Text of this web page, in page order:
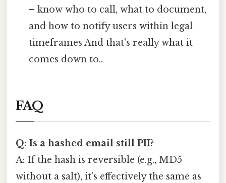
– know who to call, what to document,
and how to notify users within legal
timeframes And that's really what it
comes down to..
FAQ
Q: Is a hashed email still PII?
A: If the hash is reversible (e.g., MD5
without a salt), it’s effectively the same as